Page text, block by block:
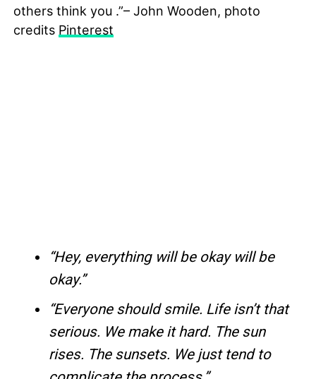
others think you .”– John Wooden, photo
credits Pinterest
“Hey, everything will be okay will be
okay.”
“Everyone should smile. Life isn’t that
serious. We make it hard. The sun
rises. The sunsets. We just tend to